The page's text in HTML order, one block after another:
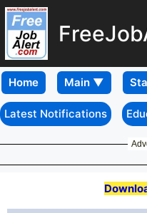
Home
Latest Notifications